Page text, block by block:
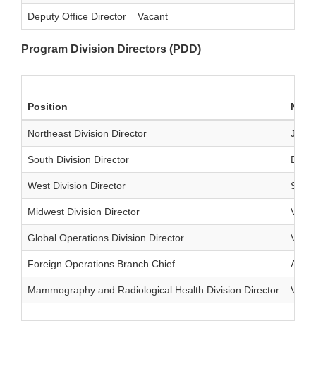
Deputy Office Director Vacant
Program Division Directors (PDD)
Position
Northeast Division Director
South Division Director
West Division Director
Midwest Division Director
Global Operations Division Director
Foreign Operations Branch Chief
Mammography and Radiological Health Division Director